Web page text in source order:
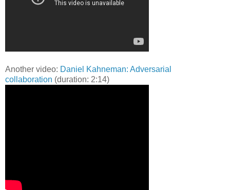
Another video: Daniel Kahneman: Adversarial
collaboration (duration: 2:14)